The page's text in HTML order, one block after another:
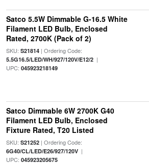
Satco 5.5W Dimmable G-16.5 White
Filament LED Bulb, Enclosed
Rated, 2700K (Pack of 2)
SKU: S21814| Ordering Code:
5.5G16.5/LED/WH/927/120V/E12/2|
UPC: 045923218149
Satco Dimmable 6W 2700K G40
Filament LED Bulb, Enclosed
Fixture Rated, T20 Listed
SKU: S21252| Ordering Code:
6G40/CL/LED/E26/927/120V|
UPC: 045923205675